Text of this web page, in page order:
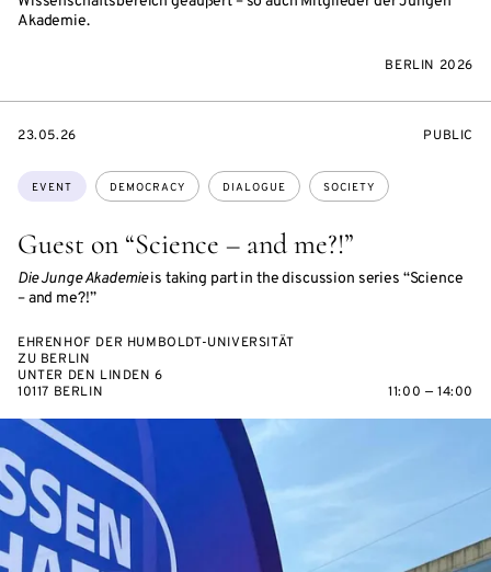
Akademie.
BERLIN 2026
Guest on “Science – and me?!”
Die Junge Akademieis taking part in the discussion series “Science
– and me?!”
Topics:
EVENT DEMOCRACY DIALOGUE SOCIETY
STARTS
23.05.26
EVENT
PUBLIC
EHRENHOF DER HUMBOLDT-UNIVERSITÄT
ZU BERLIN
UNTER DEN LINDEN 6
10117 BERLIN
11:00 — 14:00